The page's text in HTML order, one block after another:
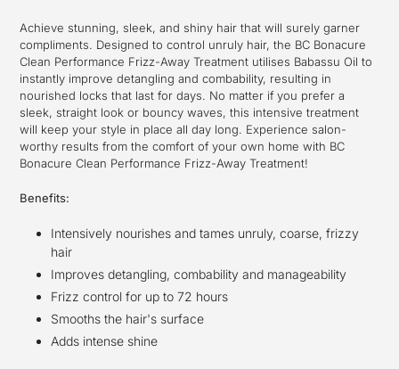
to
your
cart
Achieve stunning, sleek, and shiny hair that will surely garner
compliments. Designed to control unruly hair, the BC Bonacure
Clean Performance Frizz-Away Treatment utilises Babassu Oil to
instantly improve detangling and combability, resulting in
nourished locks that last for days. No matter if you prefer a
sleek, straight look or bouncy waves, this intensive treatment
will keep your style in place all day long. Experience salon-
worthy results from the comfort of your own home with BC
Bonacure Clean Performance Frizz-Away Treatment!
Benefits:
Intensively nourishes and tames unruly, coarse, frizzy
hair
Improves detangling, combability and manageability
Frizz control for up to 72 hours
Smooths the hair's surface
Adds intense shine